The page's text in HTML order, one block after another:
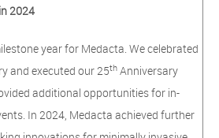
2024
year for Medacta. We celebrated
and executed our 25th Anniversary
additional opportunities for in-
In 2024, Medacta achieved further